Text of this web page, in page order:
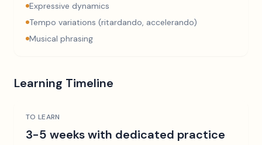
Expressive dynamics
Tempo variations (ritardando, accelerando)
Musical phrasing
Learning Timeline
TO LEARN
3-5 weeks with dedicated practice